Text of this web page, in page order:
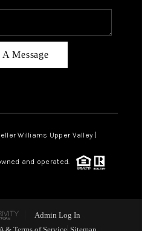
Message
Williams Upper Valley |
and operated.
Admin Log In